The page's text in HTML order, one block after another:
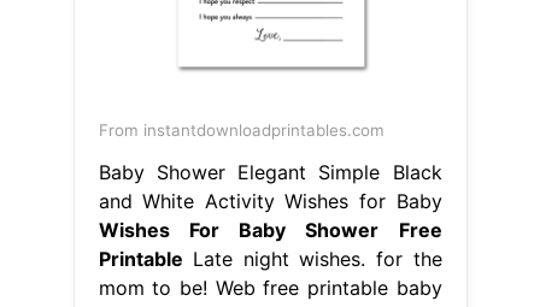
From instantdownloadprintables.com
Baby Shower Elegant Simple Black
and White Activity Wishes for Baby
Wishes For Baby Shower Free
Printable Late night wishes. for the
mom to be! Web free printable baby